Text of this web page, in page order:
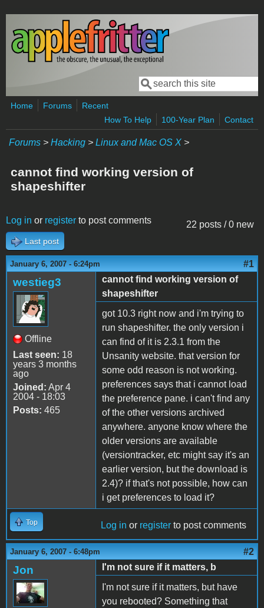
Skip to main content
Search form
Search
Home Forums
Recent
How To Help
100-Year Plan Contact
Forums > Hacking > Linux and Mac OS X >
cannot find working version of
shapeshifter
22 posts / 0 new
Log in or register to post comments
Last post
January 6, 2007 - 6:24pm #1
westieg3
Offline
Last seen: 18
years 3 months
ago
Joined: Apr 4
2004 - 18:03
Posts: 465
cannot find working version of
shapeshifter
got 10.3 right now and i'm trying to
run shapeshifter. the only version i
can find of it is 2.3.1 from the
Unsanity website. that version for
some odd reason is not working.
preferences says that i cannot load
the preference pane. i can't find any
of the other versions archived
anywhere. anyone know where the
older versions are available
(versiontracker, etc might say it's an
earlier version, but the download is
2.4)? if that's not possible, how can
i get preferences to load it?
Top Log in or register to post comments
January 6, 2007 - 6:48pm #2
Jon
I'm not sure if it matters, b
I'm not sure if it matters, but have
you rebooted? Something that